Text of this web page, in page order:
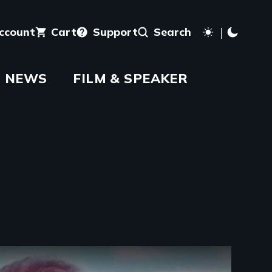
Cart Support Search
NEWS FILM & SPEAKER